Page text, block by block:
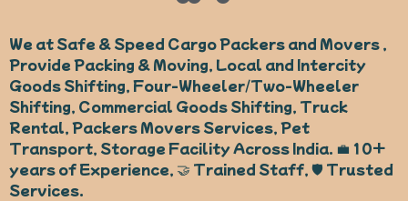
We at Safe & Speed Cargo Packers and Movers ,
Provide Packing & Moving, Local and Intercity
Goods Shifting, Four-Wheeler/Two-Wheeler
Shifting, Commercial Goods Shifting, Truck
Rental, Packers Movers Services, Pet
Transport, Storage Facility Across India. 💼 10+
years of Experience, 🤝 Trained Staff, 🛡️ Trusted
Services.